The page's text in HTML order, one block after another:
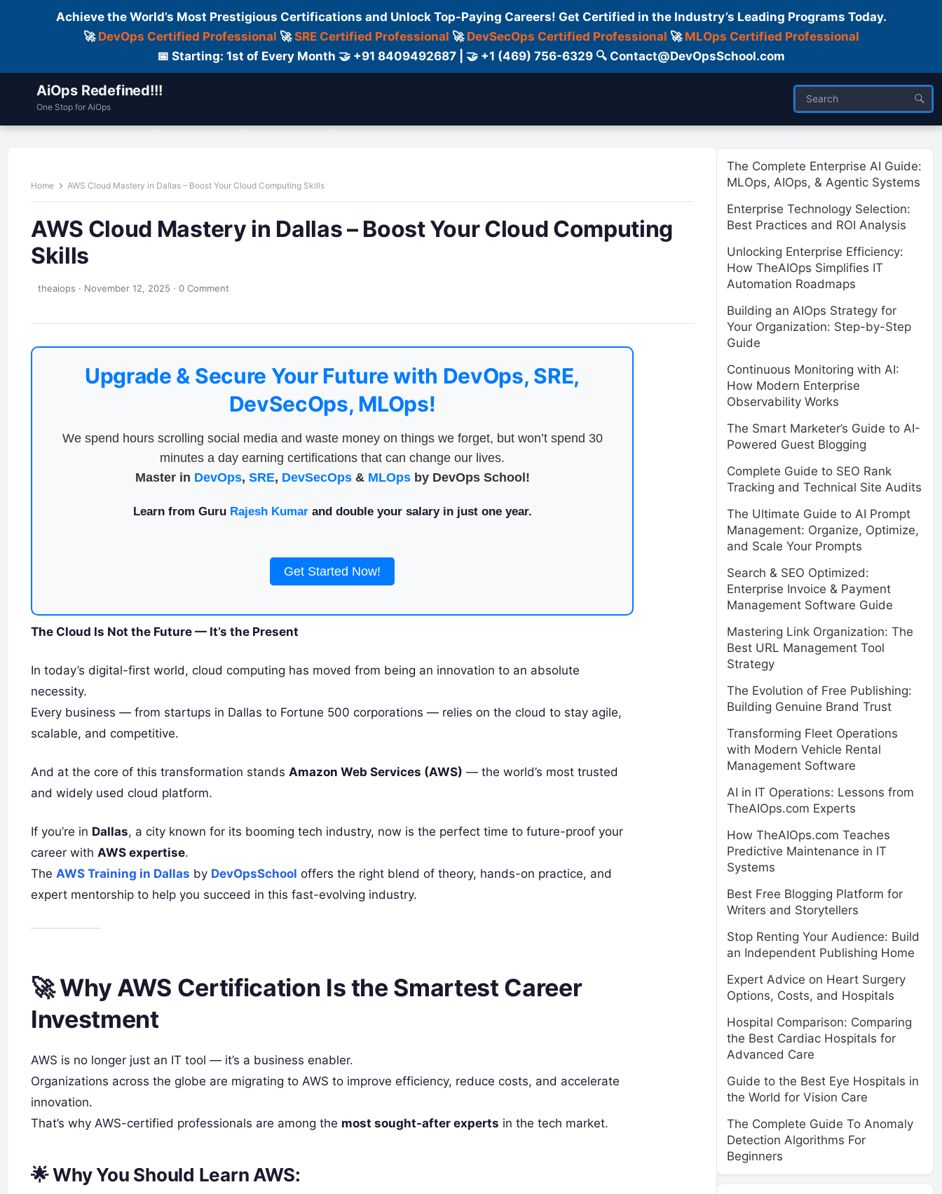
Achieve the World’s Most Prestigious Certifications and Unlock Top-Paying Careers! Get Certified in the Industry’s Leading Programs Today.
🚀 DevOps Certified Professional 🚀SRE Certified Professional 🚀 DevSecOps Certified Professional 🚀 MLOps Certified Professional
📅 Starting: 1st of Every Month 🤝 +91 8409492687 | 🤝 +1 (469) 756-6329 🔍 Contact@DevOpsSchool.com
AiOps Redefined!!!
One Stop for AiOps
Home AWS Cloud Mastery in Dallas – Boost Your Cloud Computing Skills
AWS Cloud Mastery in Dallas – Boost Your Cloud Computing
Skills
theaiops · November 12, 2025 · 0 Comment
Upgrade & Secure Your Future with DevOps, SRE,
DevSecOps, MLOps!
We spend hours scrolling social media and waste money on things we forget, but won’t spend 30
minutes a day earning certifications that can change our lives.
Master in DevOps, SRE, DevSecOps& MLOpsby DevOps School!
Learn from Guru Rajesh Kumarand double your salary in just one year.
Get Started Now!
The Cloud Is Not the Future — It’s the Present
In today’s digital-first world, cloud computing has moved from being an innovation to an absolute
necessity.
Every business — from startups in Dallas to Fortune 500 corporations — relies on the cloud to stay agile,
scalable, and competitive.
And at the core of this transformation stands Amazon Web Services (AWS) — the world’s most trusted
and widely used cloud platform.
If you’re in Dallas, a city known for its booming tech industry, now is the perfect time to future-proof your
career with AWS expertise.
The AWS Training in Dallas by DevOpsSchool offers the right blend of theory, hands-on practice, and
expert mentorship to help you succeed in this fast-evolving industry.
🚀 Why AWS Certification Is the Smartest Career
Investment
AWS is no longer just an IT tool — it’s a business enabler.
Organizations across the globe are migrating to AWS to improve efficiency, reduce costs, and accelerate
innovation.
That’s why AWS-certified professionals are among the most sought-after experts in the tech market.
🌟 Why You Should Learn AWS:
The Complete Enterprise AI Guide:
MLOps, AIOps, & Agentic Systems
Enterprise Technology Selection:
Best Practices and ROI Analysis
Unlocking Enterprise Efficiency:
How TheAIOps Simplifies IT
Automation Roadmaps
Building an AIOps Strategy for
Your Organization: Step-by-Step
Guide
Continuous Monitoring with AI:
How Modern Enterprise
Observability Works
The Smart Marketer’s Guide to AI-
Powered Guest Blogging
Complete Guide to SEO Rank
Tracking and Technical Site Audits
The Ultimate Guide to AI Prompt
Management: Organize, Optimize,
and Scale Your Prompts
Search & SEO Optimized:
Enterprise Invoice & Payment
Management Software Guide
Mastering Link Organization: The
Best URL Management Tool
Strategy
The Evolution of Free Publishing:
Building Genuine Brand Trust
Transforming Fleet Operations
with Modern Vehicle Rental
Management Software
AI in IT Operations: Lessons from
TheAIOps.com Experts
How TheAIOps.com Teaches
Predictive Maintenance in IT
Systems
Best Free Blogging Platform for
Writers and Storytellers
Stop Renting Your Audience: Build
an Independent Publishing Home
Expert Advice on Heart Surgery
Options, Costs, and Hospitals
Hospital Comparison: Comparing
the Best Cardiac Hospitals for
Advanced Care
Guide to the Best Eye Hospitals in
the World for Vision Care
The Complete Guide To Anomaly
Detection Algorithms For
Beginners